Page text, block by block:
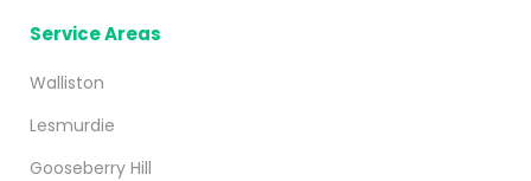
Service Areas
Walliston
Lesmurdie
Gooseberry Hill